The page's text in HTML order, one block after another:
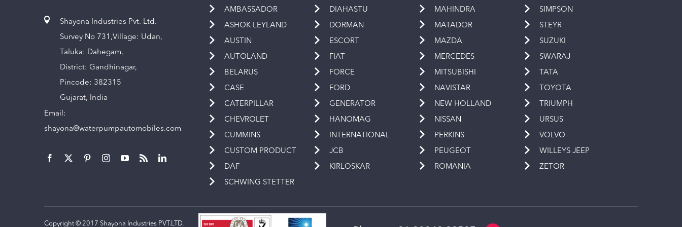
Shayona Industries Pvt. Ltd.
Survey No 731,Village: Udan,
Taluka: Dahegam,
District: Gandhinagar,
Pincode: 382315
Gujarat, India
Email:
shayona@waterpumpautomobiles.com
AMBASSADOR
ASHOK LEYLAND
AUSTIN
AUTOLAND
BELARUS
CASE
CATERPILLAR
CHEVROLET
CUMMINS
CUSTOM PRODUCT
DAF
SCHWING STETTER
DIAHASTU
DORMAN
ESCORT
FIAT
FORCE
FORD
GENERATOR
HANOMAG
INTERNATIONAL
JCB
KIRLOSKAR
MAHINDRA
MATADOR
MAZDA
MERCEDES
MITSUBISHI
NAVISTAR
NEW HOLLAND
NISSAN
PERKINS
PEUGEOT
ROMANIA
SIMPSON
STEYR
SUZUKI
SWARAJ
TATA
TOYOTA
TRIUMPH
URSUS
VOLVO
WILLEYS JEEP
ZETOR
Copyright © 2017 Shayona Industries PVT.LTD.